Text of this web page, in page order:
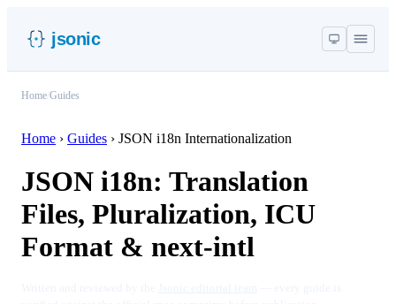
jsonic
Home Guides
Home › Guides › JSON i18n Internationalization
JSON i18n: Translation
Files, Pluralization, ICU
Format & next-intl